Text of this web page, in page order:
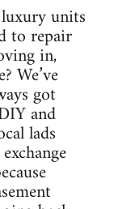
units
to repair
in,
We’ve
got
and
lads